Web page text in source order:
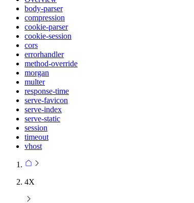
body-parser
compression
cookie-parser
cookie-session
cors
errorhandler
method-override
morgan
multer
response-time
serve-favicon
serve-index
serve-static
session
timeout
vhost
4X